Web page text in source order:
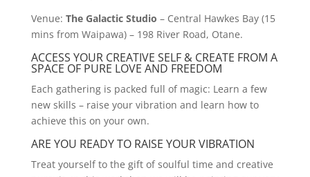
Venue: The Galactic Studio – Central Hawkes Bay (15
mins from Waipawa) – 198 River Road, Otane.
ACCESS YOUR CREATIVE SELF & CREATE FROM A
SPACE OF PURE LOVE AND FREEDOM
Each gathering is packed full of magic: Learn a few
new skills – raise your vibration and learn how to
achieve this on your own.
ARE YOU READY TO RAISE YOUR VIBRATION
Treat yourself to the gift of soulful time and creative